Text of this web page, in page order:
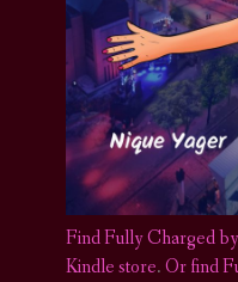
Find Fully Charged
Kindle store.Or find